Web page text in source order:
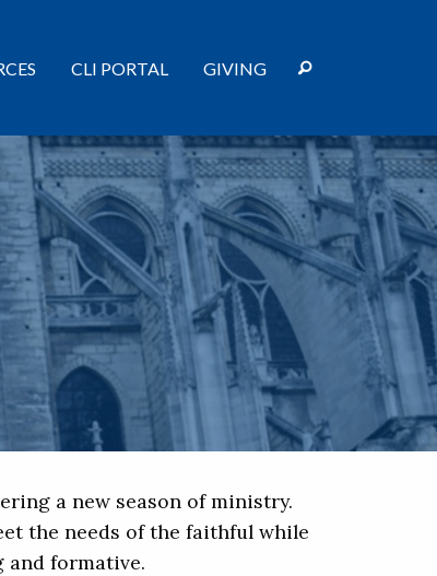
CLI PORTAL GIVING
a new season of ministry.
the needs of the faithful while
and formative.